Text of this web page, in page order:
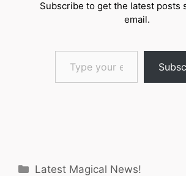
Subscribe to get the latest posts
email.
Type your email…
Categories
Latest Magical News!